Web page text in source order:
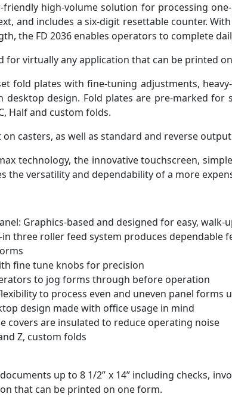
friendly high-volume solution for processing
and includes a six-digit resettable counter.
the FD 2036 enables operators to complete
for virtually any application that can be printed
fold plates with fine-tuning adjustments,
desktop design. Fold plates are pre-marked
Half and custom folds.
casters, as well as standard and reverse
technology, the innovative touchscreen,
the versatility and dependability of a more
Graphics-based and designed for easy, walk-
in three roller feed system produces
fine tune knobs for precision
to jog forms through before operation
to process even and uneven panel forms
design made with office usage in mind
covers are insulated to reduce operating noise
Z, custom folds
up to 8 1/2” x 14” including checks,
that can be printed on one form.